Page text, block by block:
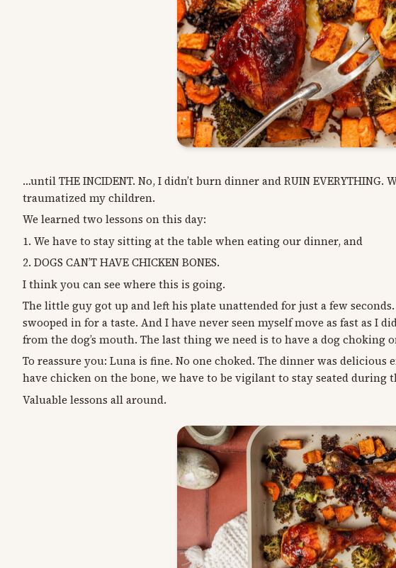
…until THE INCIDENT. No, I didn’t burn dinner and RUIN
traumatized my children.
We learned two lessons on this day:
1. We have to stay sitting at the table when eating our dinner, and
2. DOGS CAN’T HAVE CHICKEN BONES.
I think you can see where this is going.
The little guy got up and left his plate unattended for just a few
swooped in for a taste. And I have never seen myself move as fast as
from the dog’s mouth. The last thing we need is to have a dog choking
To reassure you: Luna is fine. No one choked. The dinner was
have chicken on the bone, we have to be vigilant to stay seated during
Valuable lessons all around.